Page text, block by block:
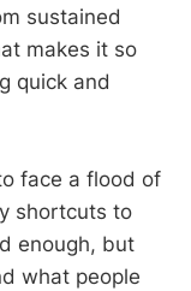
sustained
makes it so
quick and
face a flood of
shortcuts to
enough, but
what people